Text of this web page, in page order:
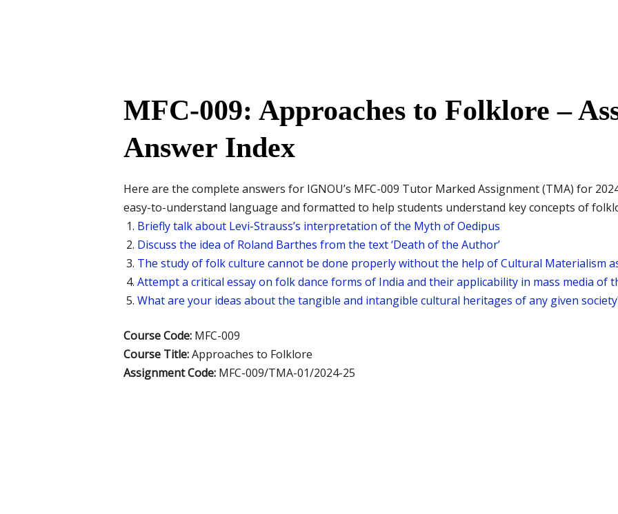
MFC-009: Approaches to Folklore –
Answer Index
Here are the complete answers for IGNOU’s MFC-009 Tutor Marked Assignment (TMA) for
easy-to-understand language and formatted to help students understand key concepts of
Briefly talk about Levi-Strauss’s interpretation of the Myth of Oedipus
Discuss the idea of Roland Barthes from the text ‘Death of the Author’
The study of folk culture cannot be done properly without the help of Cultural Materialism
Attempt a critical essay on folk dance forms of India and their applicability in mass media of
What are your ideas about the tangible and intangible cultural heritages of any given
Course Code:MFC-009
Course Title:Approaches to Folklore
Assignment Code:MFC-009/TMA-01/2024-25